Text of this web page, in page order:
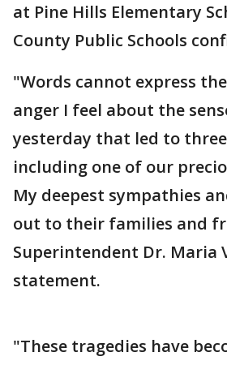
at Pine Hills Elementary
County Public Schools
"Words cannot express
anger I feel about the
yesterday that led to
including one of our
My deepest sympathies
out to their families and
Superintendent Dr. Maria
statement.
"These tragedies have